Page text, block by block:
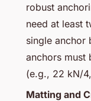
robust
need at least
single anchor
anchors must
(e.g., 22 kN/
Matting and